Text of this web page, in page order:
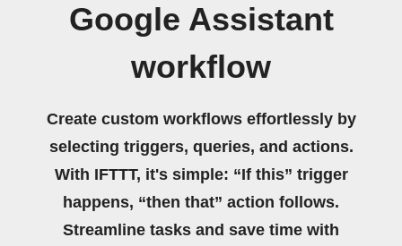
Google Assistant
workflow
Create custom workflows effortlessly by
selecting triggers, queries, and actions.
With IFTTT, it's simple: “If this” trigger
happens, “then that” action follows.
Streamline tasks and save time with